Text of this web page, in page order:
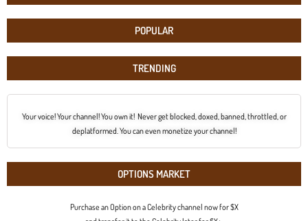
POPULAR
TRENDING
Your voice! Your channel! You own it! Never get blocked, doxed, banned, throttled, or
deplatformed. You can even monetize your channel!
OPTIONS MARKET
Purchase an Option on a Celebrity channel now for $X